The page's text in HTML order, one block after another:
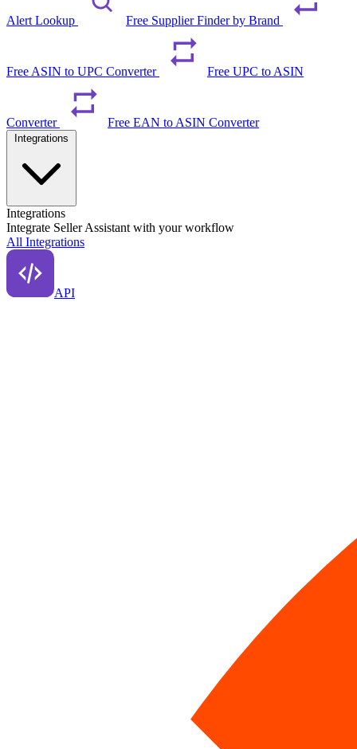
Alert Lookup Free Supplier Finder by Brand
Free ASIN to UPC Converter Free UPC to ASIN
Converter Free EAN to ASIN Converter
Integrations
Integrate Seller Assistant with your workflow
All Integrations
API